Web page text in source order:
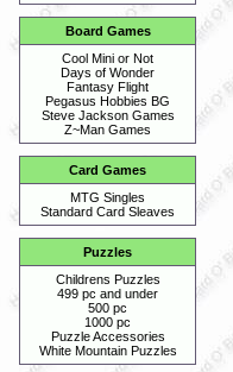
Board Games
Cool Mini or Not
Days of Wonder
Fantasy Flight
Pegasus Hobbies BG
Steve Jackson Games
Z~Man Games
Card Games
MTG Singles
Standard Card Sleaves
Puzzles
Childrens Puzzles
499 pc and under
500 pc
1000 pc
Puzzle Accessories
White Mountain Puzzles